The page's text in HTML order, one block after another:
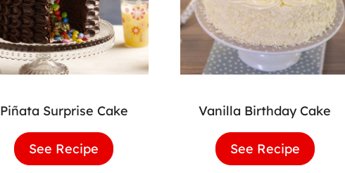
Piñata Surprise Cake
See Recipe Piñata
Surprise
Vanilla Birthday Cake
See Recipe Vanilla
Birthday